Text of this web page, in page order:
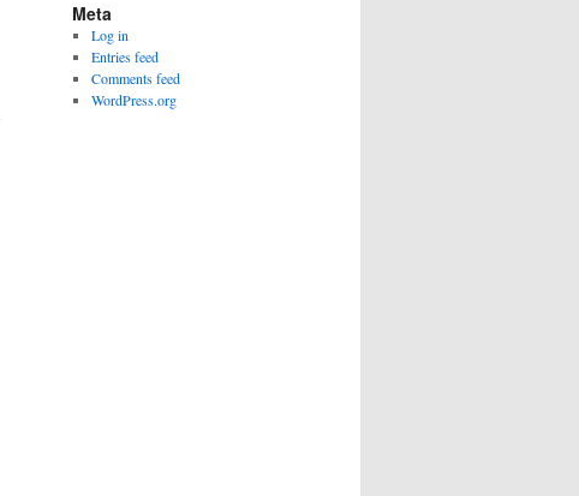
Meta
Log in
Entries feed
Comments feed
WordPress.org